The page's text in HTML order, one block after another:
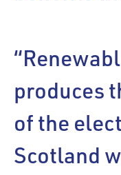
produces
of the
Scotland